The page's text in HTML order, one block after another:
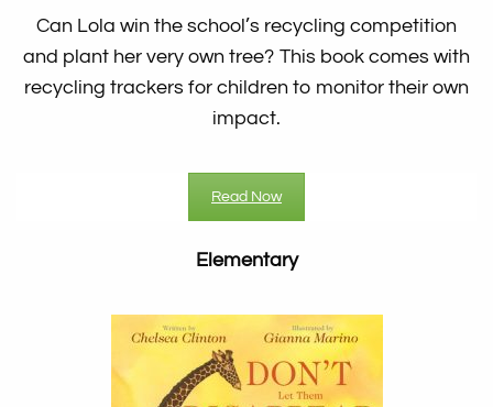
Can Lola win the school’s recycling competition
and plant her very own tree? This book comes with
recycling trackers for children to monitor their own
impact.
Read Now
Elementary